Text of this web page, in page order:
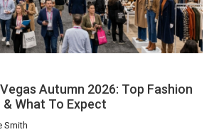
Autumn 2026: Top Fashion
What To Expect
Smith